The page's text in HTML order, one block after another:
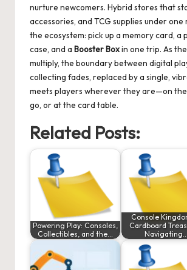
nurture newcomers. Hybrid stores that
accessories, and TCG supplies under
the ecosystem: pick up a memory card, a
case, and a Booster Boxin one trip. As
multiply, the boundary between digital
collecting fades, replaced by a single,
meets players wherever they are—on
go, or at the card table.
Related Posts:
Powering Play: Consoles,
Collectibles, and the…
Console
Cardboard
Navigating…